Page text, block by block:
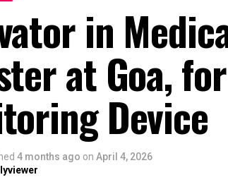
in
at Goa,
Device
4 months ago on April 4, 2026